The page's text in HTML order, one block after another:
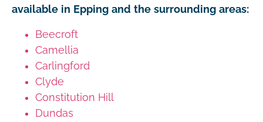
available in Epping and the surrounding areas:
Beecroft
Camellia
Carlingford
Clyde
Constitution Hill
Dundas